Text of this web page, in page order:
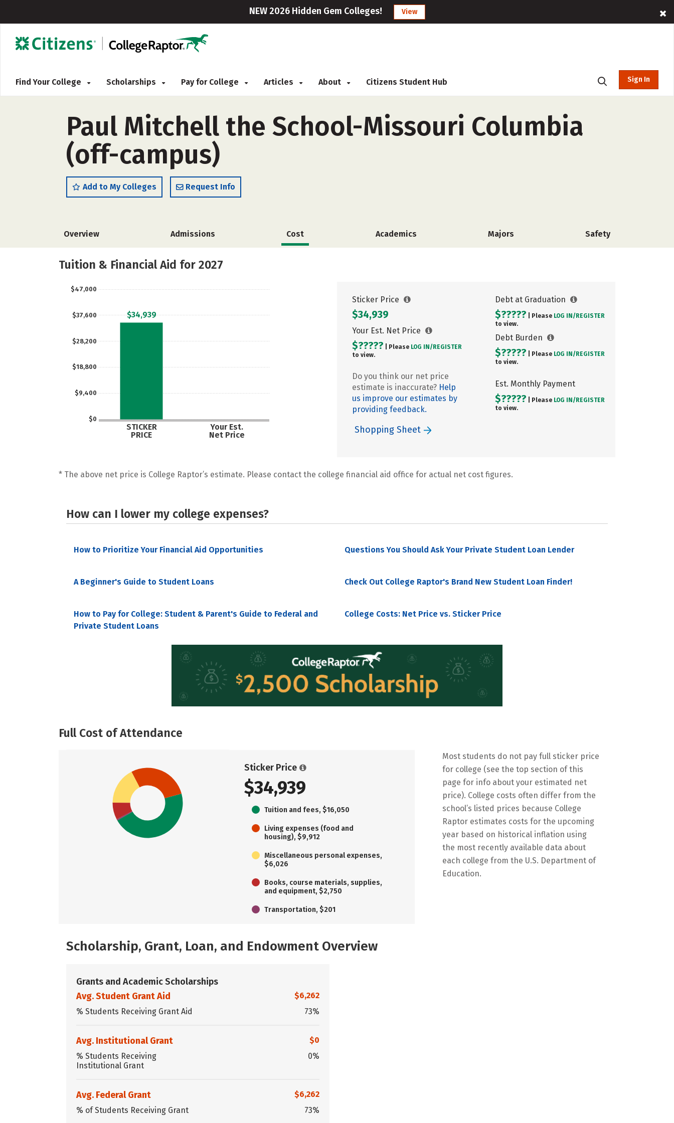
NEW 2026 Hidden Gem Colleges! View
Find Your College Scholarships Pay for College Articles About Citizens Student Hub Sign In
Paul Mitchell the School-Missouri Columbia
(off-campus)
Add to My Colleges Request Info
Overview Admissions Cost Academics Majors Safety
Tuition & Financial Aid for 2027
$0
$9,400
$18,800
$28,200
$37,600
$47,000
STICKER
PRICE
Your Est.
Net Price
$34,939
Sticker Price
$34,939
Your Est. Net Price
$????? | Please LOG IN/ REGISTER
to view.
Do you think our net price
estimate is inaccurate? Help
us improve our estimates by
providing feedback.
Debt at Graduation
$????? | Please LOG IN/ REGISTER
to view.
Debt Burden
$????? | Please LOG IN/ REGISTER
to view.
Est. Monthly Payment
$????? | Please LOG IN/ REGISTER
to view.
Shopping Sheet
* The above net price is College Raptor’s estimate. Please contact the college financial aid office for actual net cost figures.
How can I lower my college expenses?
How to Prioritize Your Financial Aid Opportunities Questions You Should Ask Your Private Student Loan Lender
A Beginner's Guide to Student Loans Check Out College Raptor's Brand New Student Loan Finder!
How to Pay for College: Student & Parent's Guide to Federal and
Private Student Loans
College Costs: Net Price vs. Sticker Price
Full Cost of Attendance
Sticker Price
$34,939
Tuition and fees, $16,050
Living expenses (food and
housing), $9,912
Miscellaneous personal expenses,
$6,026
Books, course materials, supplies,
and equipment, $2,750
Transportation, $201
Most students do not pay full sticker price
for college (see the top section of this
page for info about your estimated net
price). College costs often differ from the
school’s listed prices because College
Raptor estimates costs for the upcoming
year based on historical inflation using
the most recently available data about
each college from the U.S. Department of
Education.
Scholarship, Grant, Loan, and Endowment Overview
Grants and Academic Scholarships
Avg. Student Grant Aid
$6,262
% Students Receiving Grant Aid
73%
Avg. Institutional Grant
$0
% Students Receiving
Institutional Grant
0%
Avg. Federal Grant
$6,262
% of Students Receiving Grant
73%